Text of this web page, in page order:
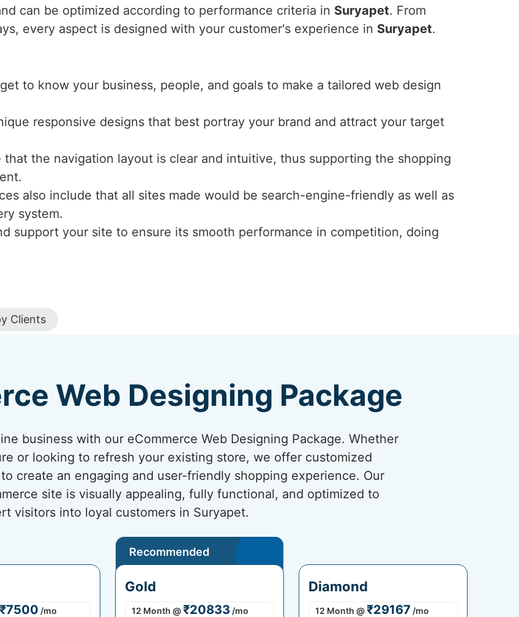
can be optimized according to performance criteria in Suryapet. From
every aspect is designed with your customer's experience in Suryapet.
to know your business, people, and goals to make a tailored web design
responsive designs that best portray your brand and attract your target
that the navigation layout is clear and intuitive, thus supporting the shopping
also include that all sites made would be search-engine-friendly as well as
system.
support your site to ensure its smooth performance in competition, doing
Clients
Web Designing Package
business with our eCommerce Web Designing Package. Whether
or looking to refresh your existing store, we offer customized
create an engaging and user-friendly shopping experience. Our
site is visually appealing, fully functional, and optimized to
visitors into loyal customers in Suryapet.
₹7500 /mo
Recommended
Gold
12 Month @₹20833 /mo
Diamond
12 Month @₹29167 /mo